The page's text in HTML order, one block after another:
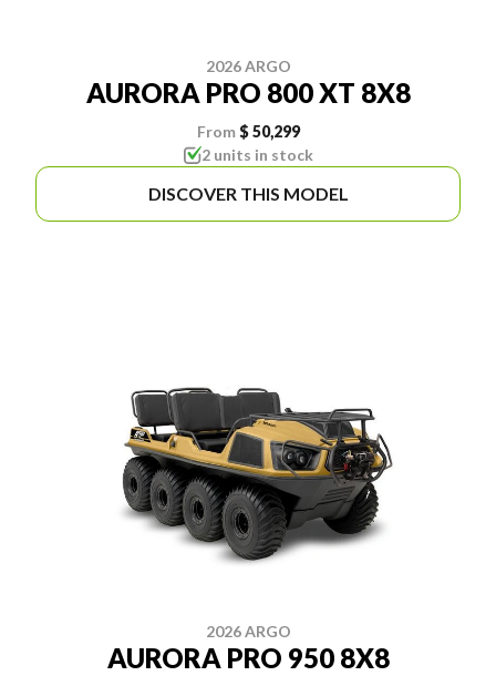
2026 ARGO
AURORA PRO 800 XT 8X8
From $ 50,299
2 units in stock
DISCOVER THIS MODEL
2026 ARGO
AURORA PRO 950 8X8